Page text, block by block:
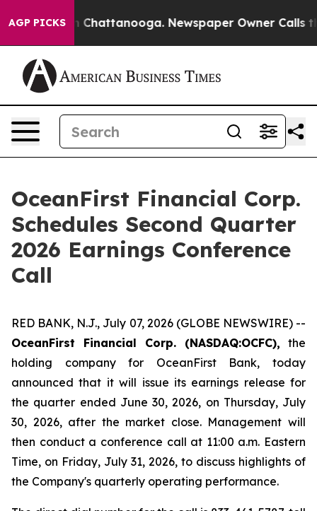
AGP PICKS
Chaos in Chattanooga. Newspaper Owner Calls the
OceanFirst Financial Corp.
Schedules Second Quarter
2026 Earnings Conference
Call
RED BANK, N.J., July 07, 2026 (GLOBE NEWSWIRE) --
OceanFirst Financial Corp. (NASDAQ:OCFC), the
holding company for OceanFirst Bank, today
announced that it will issue its earnings release for
the quarter ended June 30, 2026, on Thursday, July
30, 2026, after the market close. Management will
then conduct a conference call at 11:00 a.m. Eastern
Time, on Friday, July 31, 2026, to discuss highlights of
the Company's quarterly operating performance.